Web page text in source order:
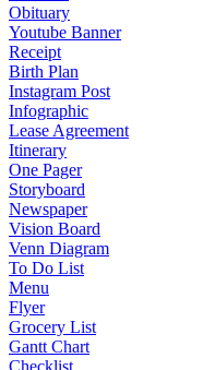
Obituary
Youtube Banner
Receipt
Birth Plan
Instagram Post
Infographic
Lease Agreement
Itinerary
One Pager
Storyboard
Newspaper
Vision Board
Venn Diagram
To Do List
Menu
Flyer
Grocery List
Gantt Chart
Checklist